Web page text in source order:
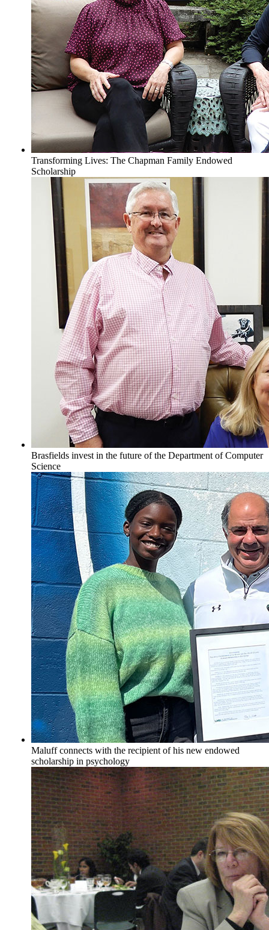
Transforming Lives: The Chapman Family Endowed
Scholarship
Brasfields invest in the future of the Department of Computer
Science
Maluff connects with the recipient of his new endowed
scholarship in psychology